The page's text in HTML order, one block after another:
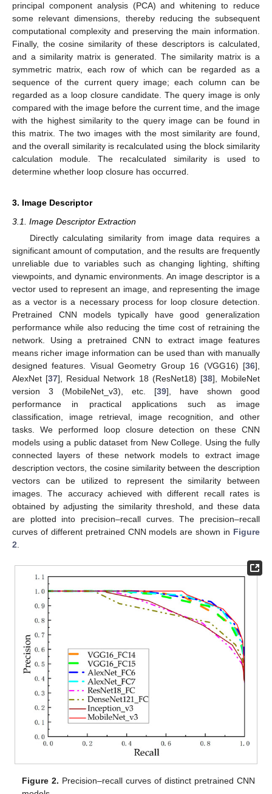
principal component analysis (PCA) and whitening to reduce
some relevant dimensions, thereby reducing the subsequent
computational complexity and preserving the main information.
Finally, the cosine similarity of these descriptors is calculated,
and a similarity matrix is generated. The similarity matrix is a
symmetric matrix, each row of which can be regarded as a
sequence of the current query image; each column can be
regarded as a loop closure candidate. The query image is only
compared with the image before the current time, and the image
with the highest similarity to the query image can be found in
this matrix. The two images with the most similarity are found,
and the overall similarity is recalculated using the block similarity
calculation module. The recalculated similarity is used to
determine whether loop closure has occurred.
3. Image Descriptor
3.1. Image Descriptor Extraction
Directly calculating similarity from image data requires a
significant amount of computation, and the results are frequently
unreliable due to variables such as changing lighting, shifting
viewpoints, and dynamic environments. An image descriptor is a
vector used to represent an image, and representing the image
as a vector is a necessary process for loop closure detection.
Pretrained CNN models typically have good generalization
performance while also reducing the time cost of retraining the
network. Using a pretrained CNN to extract image features
means richer image information can be used than with manually
designed features. Visual Geometry Group 16 (VGG16) [36],
AlexNet [37], Residual Network 18 (ResNet18) [38], MobileNet
version 3 (MobileNet_v3), etc. [39], have shown good
performance in practical applications such as image
classification, image retrieval, image recognition, and other
tasks. We performed loop closure detection on these CNN
models using a public dataset from New College. Using the fully
connected layers of these network models to extract image
description vectors, the cosine similarity between the description
vectors can be utilized to represent the similarity between
images. The accuracy achieved with different recall rates is
obtained by adjusting the similarity threshold, and these data
are plotted into precision–recall curves. The precision–recall
curves of different pretrained CNN models are shown in Figure
2.
Figure 2. Precision–recall curves of distinct pretrained CNN